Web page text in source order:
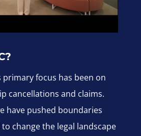
primary focus has been on
cancellations and claims.
have pushed boundaries
change the legal landscape